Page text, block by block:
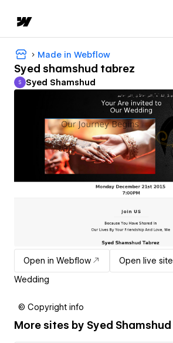
Made in Webflow
Syed shamshud tabrez
Syed Shamshud
S Syed Shamshud
Open in Webflow
Open live site
Wedding
© Copyright info
More sites by Syed Shamshud